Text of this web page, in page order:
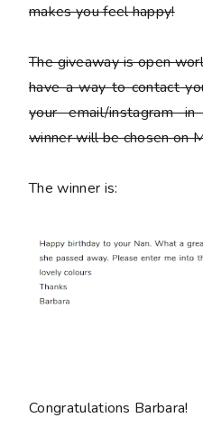
makes you feel happy!
The giveaway is open
have a way to contact
your email/instagram
winner will be chosen on
The winner is:
Congratulations Barbara!